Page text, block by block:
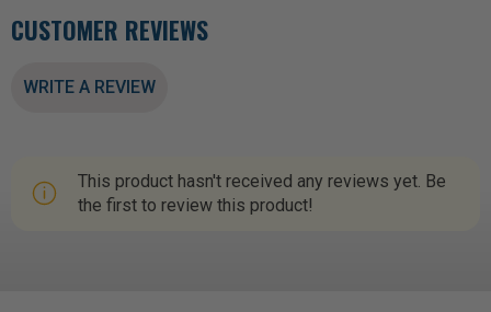
CUSTOMER REVIEWS
WRITE A REVIEW
This product hasn't received any reviews yet. Be
the first to review this product!